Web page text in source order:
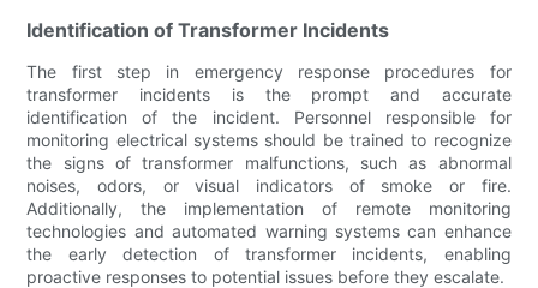
Identification of Transformer Incidents
The first step in emergency response procedures for
transformer incidents is the prompt and accurate
identification of the incident. Personnel responsible for
monitoring electrical systems should be trained to recognize
the signs of transformer malfunctions, such as abnormal
noises, odors, or visual indicators of smoke or fire.
Additionally, the implementation of remote monitoring
technologies and automated warning systems can enhance
the early detection of transformer incidents, enabling
proactive responses to potential issues before they escalate.